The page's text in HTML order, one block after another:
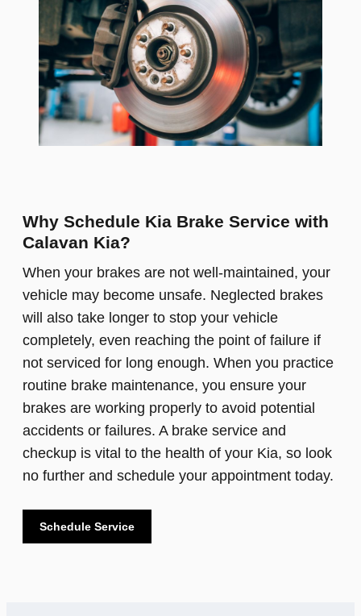
Why Schedule Kia Brake Service with
Calavan Kia?
When your brakes are not well-maintained, your
vehicle may become unsafe. Neglected brakes
will also take longer to stop your vehicle
completely, even reaching the point of failure if
not serviced for long enough. When you practice
routine brake maintenance, you ensure your
brakes are working properly to avoid potential
accidents or failures. A brake service and
checkup is vital to the health of your Kia, so look
no further and schedule your appointment today.
Schedule Service